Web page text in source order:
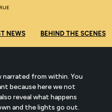
NEWS BEHIND THE SCENES
narrated from within. You
because here we not
reveal what happens
and the lights go out.